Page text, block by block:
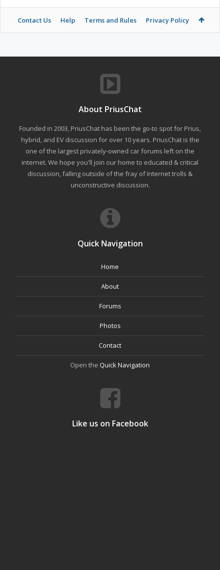
Contact Us Help Terms and Rules Privacy Policy
About PriusChat
Founded in 2003, PriusChat has been the go-to spot for Prius,
hybrid, and EV discussion for over 10 years. PriusChat is the
one of the largest privately-owned car forums left on the
internet. We hope you'll join our home to educated & critical
discussion, falling outside of the fray of Internet trolls &
unconstructive discussion.
Quick Navigation
Home
About
Forums
Photos
Contact
Open the Quick Navigation
Like us on Facebook